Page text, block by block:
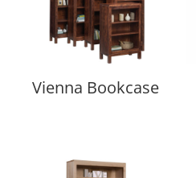
Vienna Bookcase